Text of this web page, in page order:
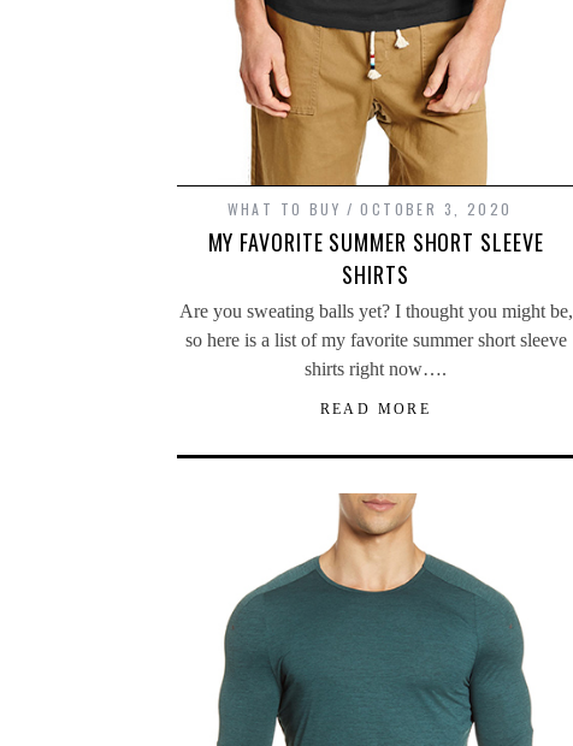
WHAT TO BUY OCTOBER 3, 2020
MY FAVORITE SUMMER SHORT SLEEVE
SHIRTS
Are you sweating balls yet? I thought you might be,
so here is a list of my favorite summer short sleeve
shirts right now….
READ MORE